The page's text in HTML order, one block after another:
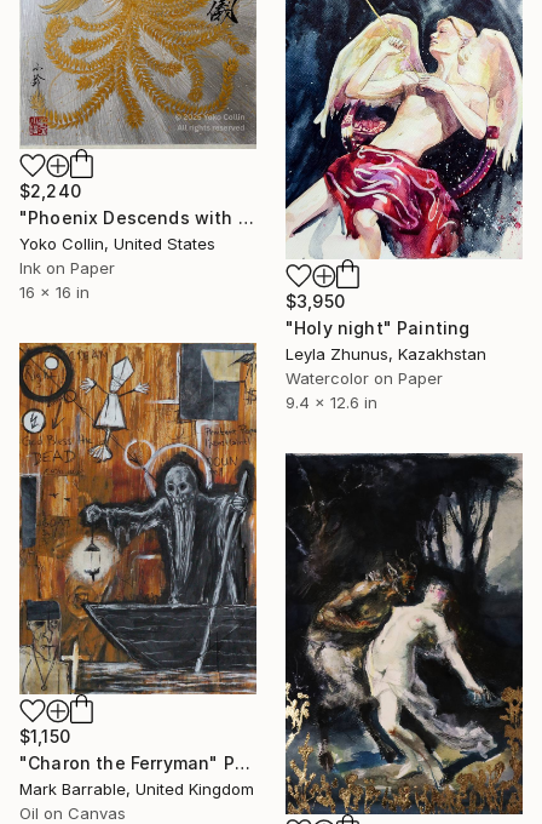
$2,240
"Phoenix Descends with Blessings, Japanese Calligraphy with Sumi-E" Painting
Yoko Collin, United States
Ink on Paper
16 x 16 in
$3,950
"Holy night" Painting
Leyla Zhunus, Kazakhstan
Watercolor on Paper
9.4 x 12.6 in
$1,150
"Charon the Ferryman" Painting
Mark Barrable, United Kingdom
Oil on Canvas